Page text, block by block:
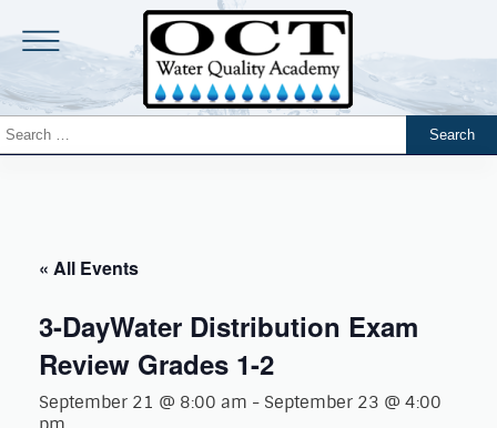
« All Events
3-DayWater Distribution Exam
Review Grades 1-2
September 21 @ 8:00 am - September 23 @ 4:00